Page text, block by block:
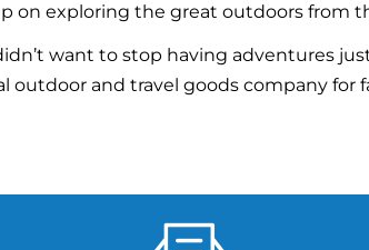
on exploring the great outdoors from
want to stop having adventures
outdoor and travel goods company for